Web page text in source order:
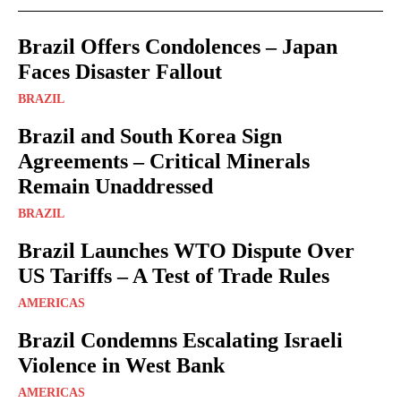
Brazil Offers Condolences – Japan
Faces Disaster Fallout
BRAZIL
Brazil and South Korea Sign
Agreements – Critical Minerals
Remain Unaddressed
BRAZIL
Brazil Launches WTO Dispute Over
US Tariffs – A Test of Trade Rules
AMERICAS
Brazil Condemns Escalating Israeli
Violence in West Bank
AMERICAS